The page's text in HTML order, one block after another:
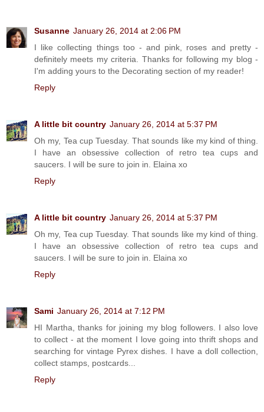
Susanne January 26, 2014 at 2:06 PM
I like collecting things too - and pink, roses and pretty -
definitely meets my criteria. Thanks for following my blog -
I'm adding yours to the Decorating section of my reader!
Reply
A little bit country January 26, 2014 at 5:37 PM
Oh my, Tea cup Tuesday. That sounds like my kind of thing.
I have an obsessive collection of retro tea cups and
saucers. I will be sure to join in. Elaina xo
Reply
A little bit country January 26, 2014 at 5:37 PM
Oh my, Tea cup Tuesday. That sounds like my kind of thing.
I have an obsessive collection of retro tea cups and
saucers. I will be sure to join in. Elaina xo
Reply
Sami January 26, 2014 at 7:12 PM
HI Martha, thanks for joining my blog followers. I also love
to collect - at the moment I love going into thrift shops and
searching for vintage Pyrex dishes. I have a doll collection,
collect stamps, postcards...
Reply